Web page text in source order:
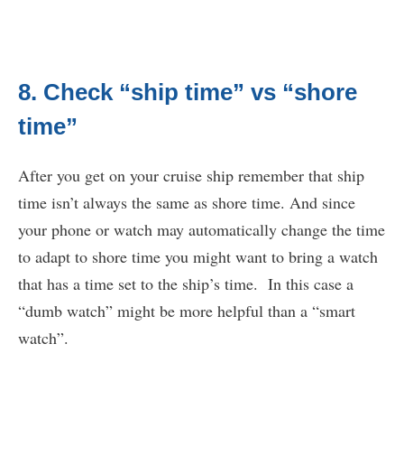
8. Check “ship time” vs “shore
time”
After you get on your cruise ship remember that ship
time isn’t always the same as shore time. And since
your phone or watch may automatically change the time
to adapt to shore time you might want to bring a watch
that has a time set to the ship’s time. In this case a
“dumb watch” might be more helpful than a “smart
watch”.